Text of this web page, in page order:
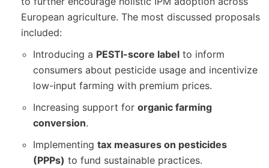
European agriculture. The most discussed proposals
included:
Introducing a PESTI-score label to inform
consumers about pesticide usage and incentivize
low-input farming with premium prices.
Increasing support for organic farming
conversion.
Implementing tax measures on pesticides
(PPPs) to fund sustainable practices.